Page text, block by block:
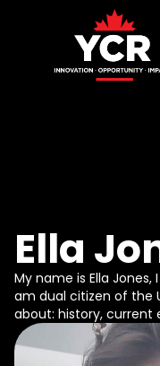
Ella
My name is Ella
am dual citizen of the
about: history, current